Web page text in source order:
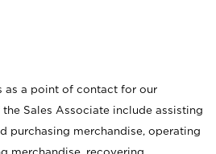
as a point of contact for our
Sales Associate include assisting
purchasing merchandise, operating
merchandise, recovering